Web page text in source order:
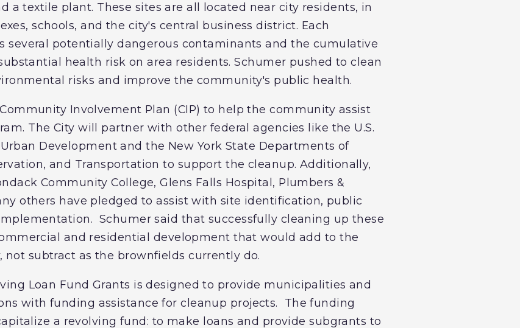
a textile plant. These sites are all located near city residents, in
schools, and the city's central business district. Each
several potentially dangerous contaminants and the cumulative
health risk on area residents. Schumer pushed to clean
risks and improve the community's public health.
Involvement Plan (CIP) to help the community assist
The City will partner with other federal agencies like the U.S.
Development and the New York State Departments of
and Transportation to support the cleanup. Additionally,
Community College, Glens Falls Hospital, Plumbers &
others have pledged to assist with site identification, public
Schumer said that successfully cleaning up these
and residential development that would add to the
subtract as the brownfields currently do.
Loan Fund Grants is designed to provide municipalities and
with funding assistance for cleanup projects. The funding
a revolving fund: to make loans and provide subgrants to